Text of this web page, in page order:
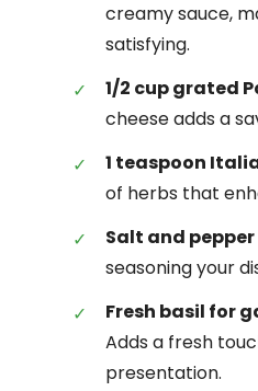
creamy sauce,
satisfying.
1/2 cup grated
cheese adds a
1 teaspoon
of herbs that
Salt and
seasoning your
Fresh basil for
Adds a fresh
presentation.